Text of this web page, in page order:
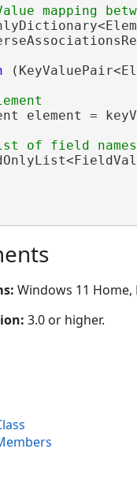
element =
Windows 11
3.0 or higher.